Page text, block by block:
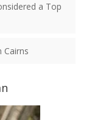
a Top
Cairns